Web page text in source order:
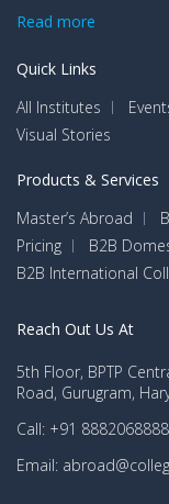
Read more
Quick Links
All Institutes
Visual Stories
Products & Services
Master’s Abroad
Pricing
B2B
B2B International
Reach Out Us At
5th Floor, BPTP
Road, Gurugram,
Call: +91 8882068888
Email: